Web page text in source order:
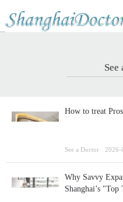
See
How to treat
See a Doctor 2026-
Why Savvy
Shanghai’s